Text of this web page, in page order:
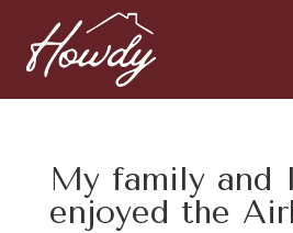
My family and
enjoyed the